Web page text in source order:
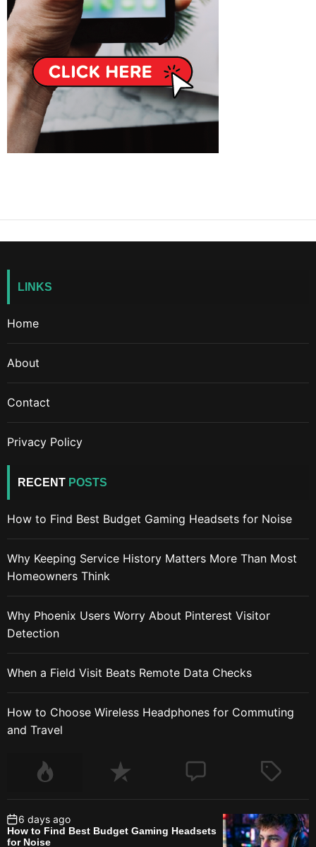
LINKS
Home
About
Contact
Privacy Policy
RECENT POSTS
How to Find Best Budget Gaming Headsets for Noise
Why Keeping Service History Matters More Than Most
Homeowners Think
Why Phoenix Users Worry About Pinterest Visitor
Detection
When a Field Visit Beats Remote Data Checks
How to Choose Wireless Headphones for Commuting
and Travel
6 days ago
How to Find Best Budget Gaming Headsets
for Noise